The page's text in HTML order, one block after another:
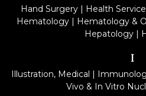
Hand Surgery| Health Service
Hematology | Hematology &
Hepatology|
I
Illustration, Medical |
Vivo & In Vitro